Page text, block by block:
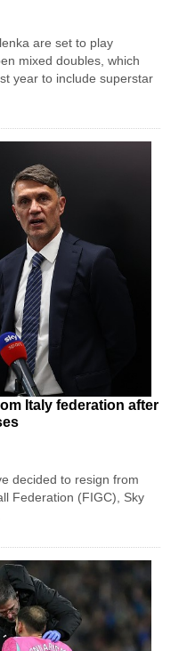
are set to play
mixed doubles, which
year to include superstar
Italy federation after
decided to resign from
Federation (FIGC), Sky